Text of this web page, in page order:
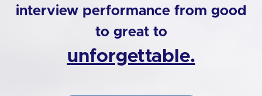
interview performance from good
to great to
unforgettable.